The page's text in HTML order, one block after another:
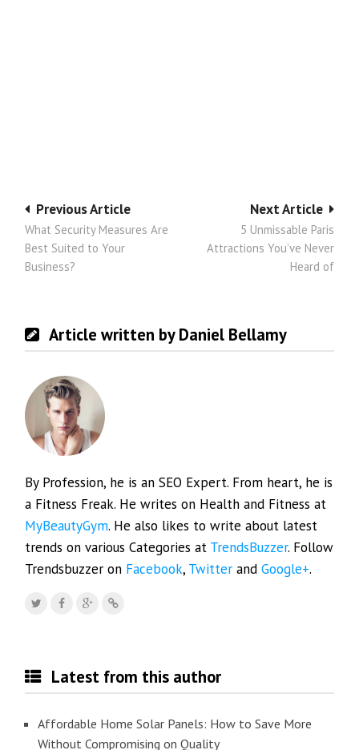
Post
navigation
Next Article
5 Unmissable Paris
Attractions You’ve Never
Heard of
Previous Article
What Security Measures Are
Best Suited to Your
Business?
Article written by Daniel Bellamy
By Profession, he is an SEO Expert. From heart, he is
a Fitness Freak. He writes on Health and Fitness at
MyBeautyGym. He also likes to write about latest
trends on various Categories at TrendsBuzzer. Follow
Trendsbuzzer on Facebook, Twitter andGoogle+.
Latest from this author
Affordable Home Solar Panels: How to Save More
Without Compromising on Quality